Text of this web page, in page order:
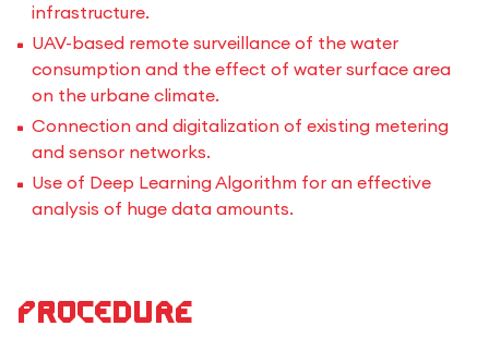
infrastructure.
UAV-based remote surveillance of the water
consumption and the effect of water surface area
on the urbane climate.
Connection and digitalization of existing metering
and sensor networks.
Use of Deep Learning Algorithm for an effective
analysis of huge data amounts.
Procedure